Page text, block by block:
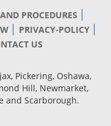
PROCEDURES
PRIVACY-POLICY
US
Pickering, Oshawa,
Hill, Newmarket,
and Scarborough.